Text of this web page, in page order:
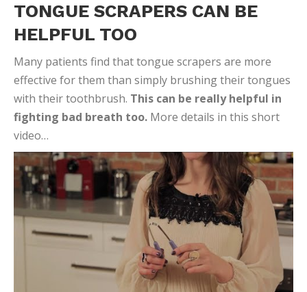
TONGUE SCRAPERS CAN BE
HELPFUL TOO
Many patients find that tongue scrapers are more
effective for them than simply brushing their tongues
with their toothbrush. This can be really helpful in
fighting bad breath too. More details in this short
video…